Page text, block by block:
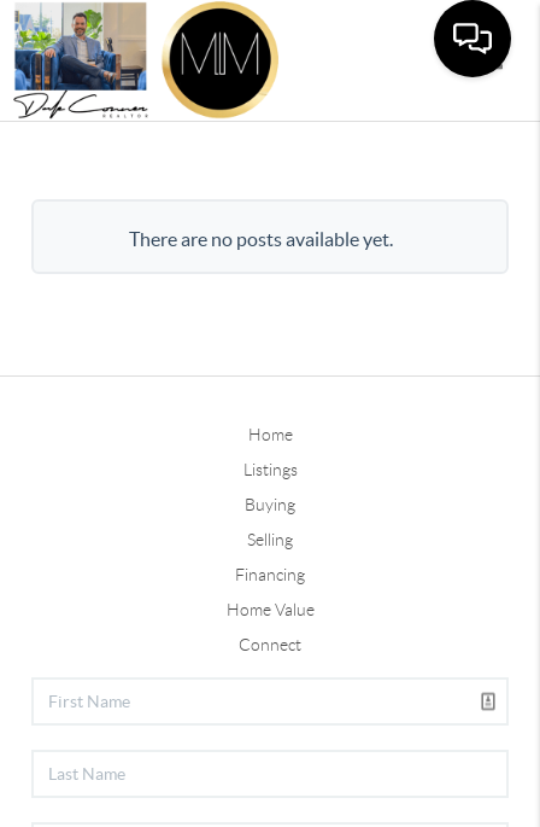
There are no posts available yet.
Home
Listings
Buying
Selling
Financing
Home Value
Connect